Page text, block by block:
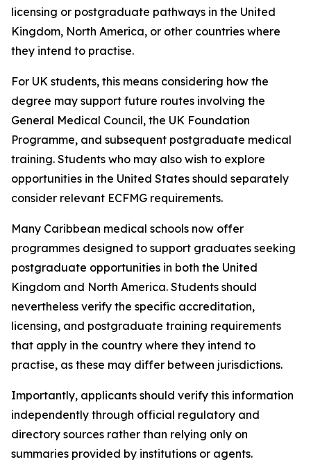
licensing or postgraduate pathways in the United
Kingdom, North America, or other countries where
they intend to practise.
For UK students, this means considering how the
degree may support future routes involving the
General Medical Council, the UK Foundation
Programme, and subsequent postgraduate medical
training. Students who may also wish to explore
opportunities in the United States should separately
consider relevant ECFMG requirements.
Many Caribbean medical schools now offer
programmes designed to support graduates seeking
postgraduate opportunities in both the United
Kingdom and North America. Students should
nevertheless verify the specific accreditation,
licensing, and postgraduate training requirements
that apply in the country where they intend to
practise, as these may differ between jurisdictions.
Importantly, applicants should verify this information
independently through official regulatory and
directory sources rather than relying only on
summaries provided by institutions or agents.